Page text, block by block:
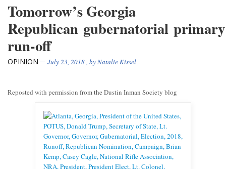
Tomorrow’s Georgia
Republican gubernatorial primary
run-off
OPINION July 23, 2018, byNatalie Kissel
Reposted with permission from the Dustin Inman Society blog